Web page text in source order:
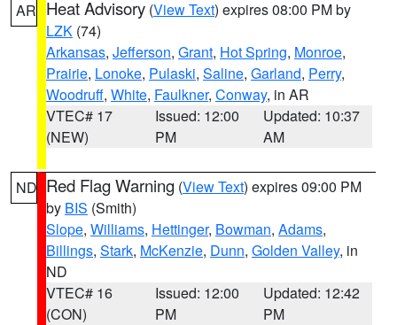
AR Heat Advisory (View Text) expires 08:00 PM by
LZK (74)
Arkansas, Jefferson, Grant, Hot Spring, Monroe,
Prairie, Lonoke, Pulaski, Saline, Garland, Perry,
Woodruff, White, Faulkner, Conway, in AR
VTEC# 17
(NEW)
Issued: 12:00
PM
Updated: 10:37
AM
ND Red Flag Warning (View Text) expires 09:00 PM
by BIS (Smith)
Slope, Williams, Hettinger, Bowman, Adams,
Billings, Stark, McKenzie, Dunn, Golden Valley, in
ND
VTEC# 16
(CON)
Issued: 12:00
PM
Updated: 12:42
PM